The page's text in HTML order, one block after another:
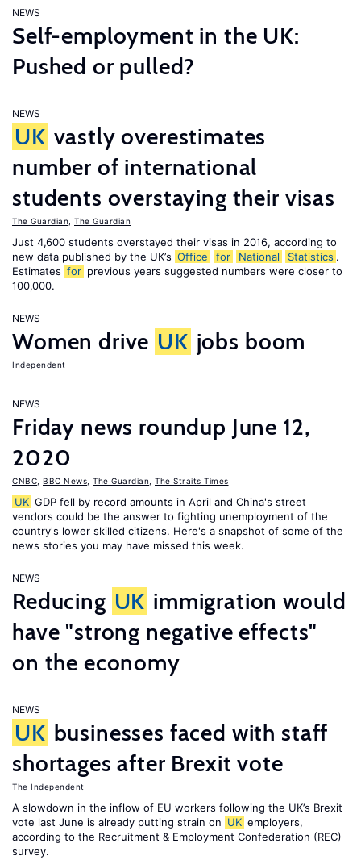
NEWS
Self-employment in the UK:
Pushed or pulled?
NEWS
UK vastly overestimates
number of international
students overstaying their visas
The Guardian The Guardian
Just 4,600 students overstayed their visas in 2016, according to
new data published by the UK’s Office for National Statistics .
Estimates for previous years suggested numbers were closer to
100,000.
NEWS
Women drive UK jobs boom
Independent
NEWS
Friday news roundup June 12,
2020
CNBC BBC News The Guardian The Straits Times
UK GDP fell by record amounts in April and China's street
vendors could be the answer to fighting unemployment of the
country's lower skilled citizens. Here's a snapshot of some of the
news stories you may have missed this week.
NEWS
Reducing UK immigration would
have "strong negative effects"
on the economy
NEWS
UK businesses faced with staff
shortages after Brexit vote
The Independent
A slowdown in the inflow of EU workers following the UK’s Brexit
vote last June is already putting strain on UK employers,
according to the Recruitment & Employment Confederation (REC)
survey.